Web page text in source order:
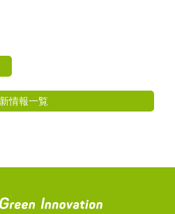
情報一覧